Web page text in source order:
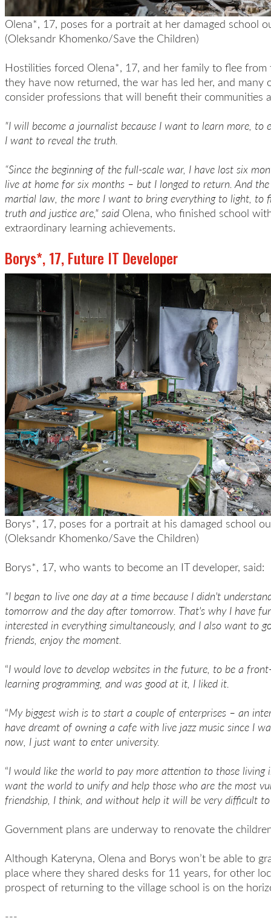
Olena*, 17, poses for a portrait at her damaged school
(Oleksandr Khomenko/Save the Children)
Hostilities forced Olena*, 17, and her family to flee from
they have now returned, the war has led her, and many
consider professions that will benefit their communities
"I will become a journalist because I want to learn more, to
I want to reveal the truth.
“Since the beginning of the full-scale war, I have lost six
live at home for six months – but I longed to return. And
martial law, the more I want to bring everything to light, to
truth and justice are," saidOlena, who finished school
extraordinary learning achievements.
Borys*, 17, Future IT Developer
Borys*, 17, poses for a portrait at his damaged school
(Oleksandr Khomenko/Save the Children)
Borys*, 17, who wants to become an IT developer, said:
"I began to live one day at a time because I didn't
tomorrow and the day after tomorrow. That's why I have
interested in everything simultaneously, and I also want to
friends, enjoy the moment.
“I would love to develop websites in the future, to bea
learning programming, and was good at it, I liked it.
“My biggest wish is to start a couple of enterprises – an
have dreamt ofowning a cafe with live jazz music since I
now, I just want to enter university.
“I would like the world to pay more attention to those living
want the world to unify and help those who are the most
friendship, I think, and without help it will be very difficult to
Government plans are underway to renovate the
Although Kateryna, Olena and Borys won’t be able to
place where they shared desks for 11 years, for other
prospect of returning to the village school is on the
---